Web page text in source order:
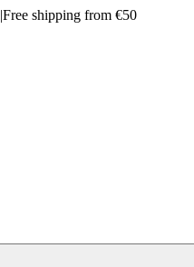
|Free shipping from €50